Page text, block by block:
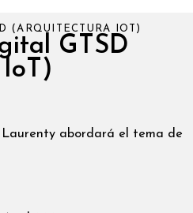
GTSD
(ARQUITECTURA IOT)
Laurenty abordará el tema de